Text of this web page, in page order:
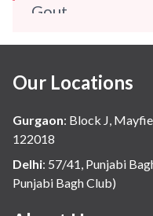
Gout
Hindi
Hospital Update
infectious disease
Internal
Mental Health
Minimal Access
Our Locations
Gurgaon: Block J,
122018
Delhi: 57/41, Punjabi
Punjabi Bagh Club)